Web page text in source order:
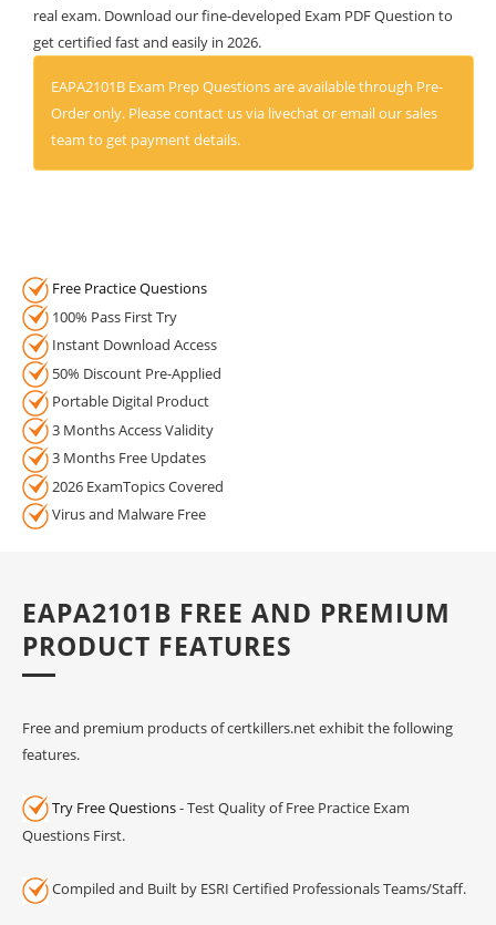
real exam. Download our fine-developed Exam PDF Question to
get certified fast and easily in 2026.
EAPA2101B Exam Prep Questions are available through Pre-
Order only. Please contact us via livechat or email our sales
team to get payment details.
Free Practice Questions
100% Pass First Try
Instant Download Access
50% Discount Pre-Applied
Portable Digital Product
3 Months Access Validity
3 Months Free Updates
2026 ExamTopics Covered
Virus and Malware Free
EAPA2101B FREE AND PREMIUM
PRODUCT FEATURES
Free and premium products of certkillers.net exhibit the following
features.
Try Free Questions- Test Quality of Free Practice Exam
Questions First.
Compiled and Built by ESRI Certified Professionals Teams/Staff.